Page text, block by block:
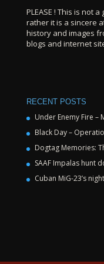
PLEASE ! This is not
rather it is a sincere
history and images
blogs and internet
RECENT POSTS
Under Enemy Fire –
Black Day –
Dogtag Memories:
SAAF Impalas hunt
Cuban MiG-23’s